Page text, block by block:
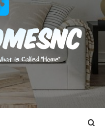
CALLED "HOME"